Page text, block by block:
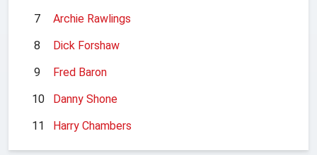
7
Archie Rawlings
8
Dick Forshaw
9
Fred Baron
10
Danny Shone
11
Harry Chambers